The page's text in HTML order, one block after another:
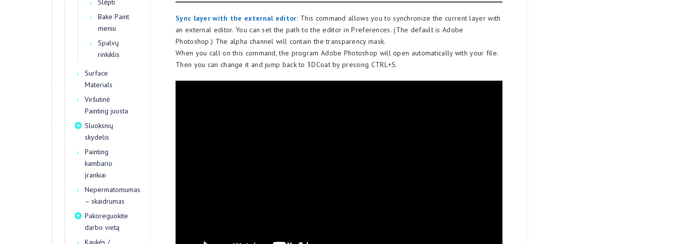
Slėpti
Bake Paint
meniu
Spalvų
rinkiklis
Surface
Materials
Viršutinė
Painting juosta
Sluoksnių
skydelis
Painting
kambario
įrankiai
Nepermatomumas
– skaidrumas
Pakoreguokite
darbo vietą
Kaukės /
Sync layer with the external editor:This command allows you to synchronize the current layer with
an external editor. You can set the path to the editor in Preferences. (The default is Adobe
Photoshop.) The alpha channel will contain the transparency mask.
When you call on this command, the program Adobe Photoshop will open automatically with your file.
Then you can change it and jump back to 3DCoat by pressing CTRL+S.